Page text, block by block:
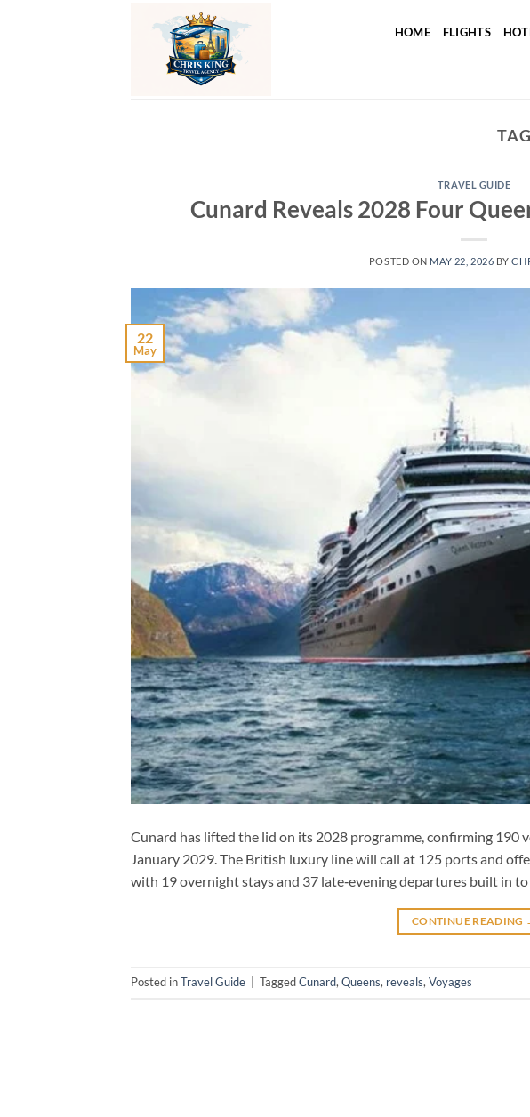
HOME FLIGHTS
TRAVEL GUIDE
Cunard Reveals 2028 Four
POSTED ON MAY 22, 2026 BY
22
May
Cunard has lifted the lid on its 2028 programme, confirming 190
January 2029. The British luxury line will call at 125 ports and
with 19 overnight stays and 37 late‑evening departures built in
CONTINUE READING
Posted inTravel Guide TaggedCunard, Queens, reveals, Voyages